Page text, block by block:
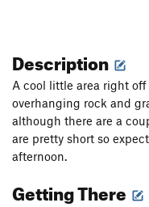
Description
A cool little area right
overhanging rock and
although there are a
are pretty short so
afternoon.
Getting There